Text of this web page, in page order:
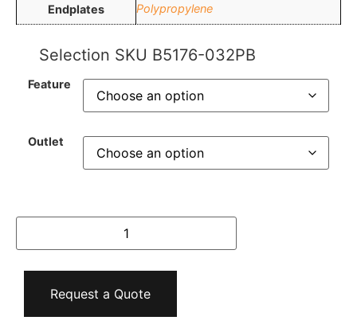
Endplates Polypropylene
Selection SKU B5176-032PB
Feature
Outlet
Request a Quote